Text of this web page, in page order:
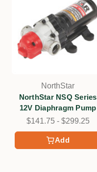
Add
NorthStar
NorthStar NSQ Series
12V Diaphragm Pump
$141.75 - $299.25